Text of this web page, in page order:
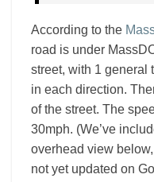
According to the
road is under
street, with 1 general
in each direction.
of the street. The
30mph. (We’ve
overhead view
not yet updated on